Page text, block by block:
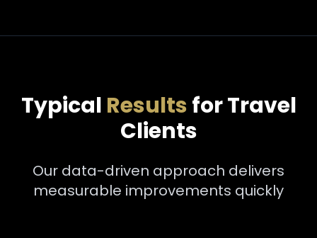
Typical Resultsfor Travel
Clients
Our data-driven approach delivers
measurable improvements quickly